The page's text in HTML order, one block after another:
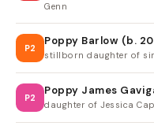
Genn
P2
Poppy Barlow (b.
stillborn daughter of
P2
Poppy James
daughter of Jessica